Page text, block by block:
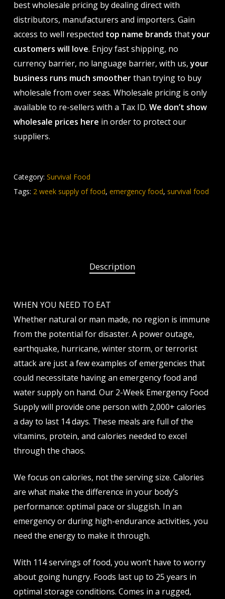
best wholesale pricing by dealing direct with
distributors, manufacturers and importers. Gain
access to well respected top name brands thatyour
customers will love. Enjoy fast shipping, no
currency barrier, no language barrier, with us,your
business runs much smootherthan trying to buy
wholesale from over seas. Wholesale pricing is only
available to re-sellers with a Tax ID. We don’t show
wholesale prices here in order to protect our
suppliers.
Category: Survival Food
Tags: 2 week supply of food, emergency food, survival food
Description
WHEN YOU NEED TO EAT
Whether natural or man made, no region is immune
from the potential for disaster. A power outage,
earthquake, hurricane, winter storm, or terrorist
attack are just a few examples of emergencies that
could necessitate having an emergency food and
water supply on hand. Our 2-Week Emergency Food
Supply will provide one person with 2,000+ calories
a day to last 14 days. These meals are full of the
vitamins, protein, and calories needed to excel
through the chaos.
We focus on calories, not the serving size. Calories
are what make the difference in your body’s
performance: optimal pace or sluggish. In an
emergency or during high-endurance activities, you
need the energy to make it through.
With 114 servings of food, you won’t have to worry
about going hungry. Foods last up to 25 years in
optimal storage conditions. Comes in a rugged,